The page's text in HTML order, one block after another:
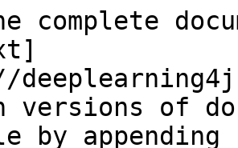
complete
versions of
by